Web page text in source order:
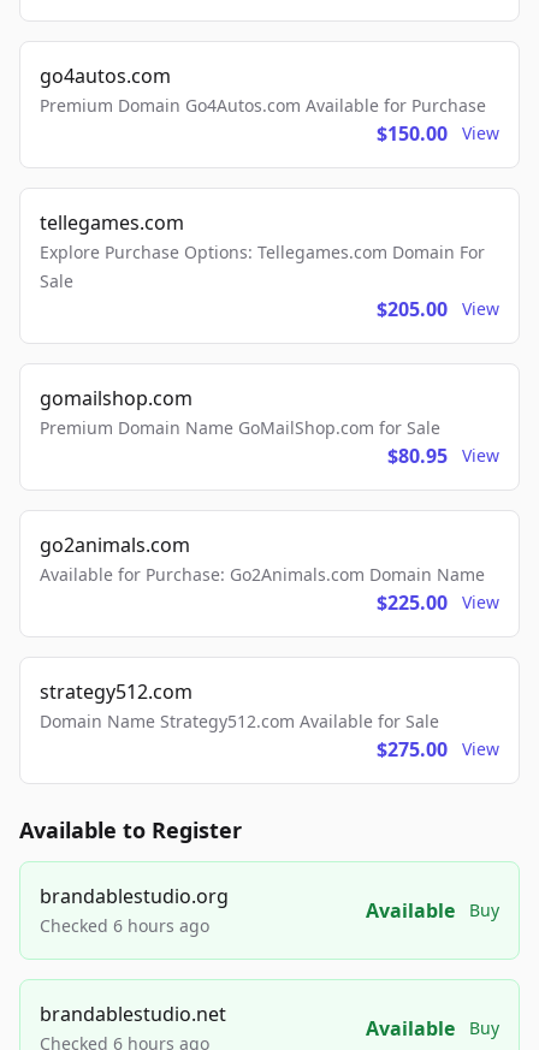
go4autos.com
Premium Domain Go4Autos.com Available for Purchase
$150.00 View
tellegames.com
Explore Purchase Options: Tellegames.com Domain For
Sale
$205.00 View
gomailshop.com
Premium Domain Name GoMailShop.com for Sale
$80.95 View
go2animals.com
Available for Purchase: Go2Animals.com Domain Name
$225.00 View
strategy512.com
Domain Name Strategy512.com Available for Sale
$275.00 View
Available to Register
brandablestudio.org
Checked 6 hours ago
Available Buy
brandablestudio.net
Checked 6 hours ago
Available Buy